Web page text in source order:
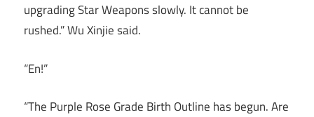
upgrading Star Weapons slowly. It cannot be
rushed.” Wu Xinjie said.
“En!”
“The Purple Rose Grade Birth Outline has begun. Are